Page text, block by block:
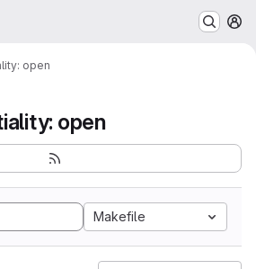
open
open
Makefile